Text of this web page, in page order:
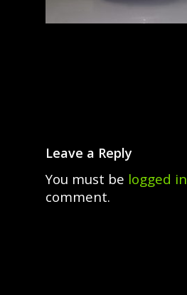
Leave a Reply
You must be logged in
comment.